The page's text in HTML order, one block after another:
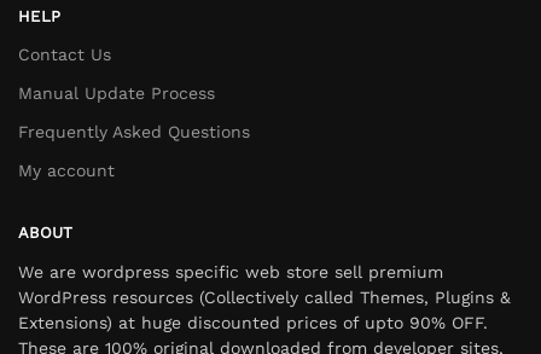
HELP
Contact Us
Manual Update Process
Frequently Asked Questions
My account
ABOUT
We are wordpress specific web store sell premium
WordPress resources (Collectively called Themes, Plugins &
Extensions) at huge discounted prices of upto 90% OFF.
These are 100% original downloaded from developer sites,